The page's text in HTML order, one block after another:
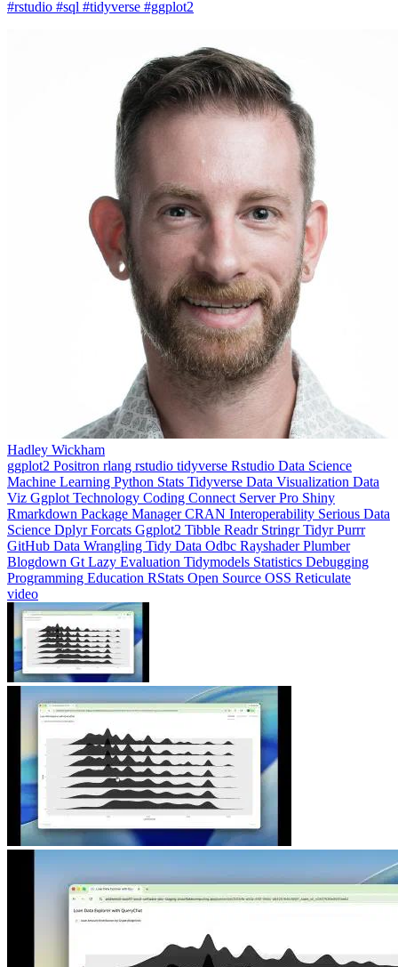
Hadley Wickham
Positronrlangrstudio
Data Science
Machine Learning
VizGgplotTechnologyCodingConnectServer ProShiny
RmarkdownPackage Manager CRANInteroperabilitySerious Data
ScienceDplyrForcatsGgplot2 TibbleReadrStringr Tidyr
GitHubData WranglingTidy DataOdbcRayshaderPlumber
BlogdownGtLazy Evaluation TidymodelsStatisticsDebugging
Programming EducationRStatsOpen SourceOSSReticulate
video